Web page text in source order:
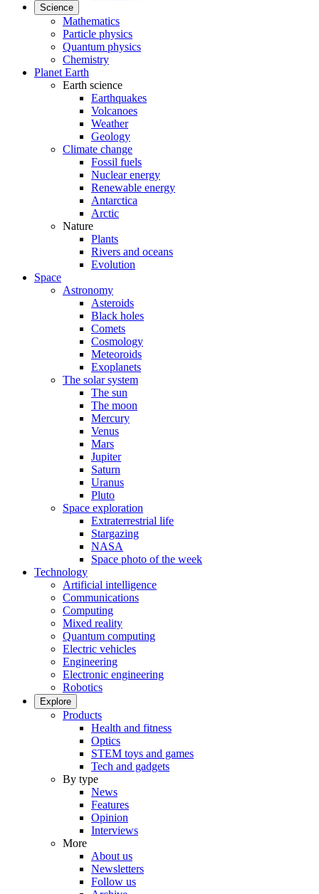
Science
Mathematics
Particle physics
Quantum physics
Chemistry
Planet Earth
Earth science
Earthquakes
Volcanoes
Weather
Geology
Climate change
Fossil fuels
Nuclear energy
Renewable energy
Antarctica
Arctic
Nature
Plants
Rivers and oceans
Evolution
Space
Astronomy
Asteroids
Black holes
Comets
Cosmology
Meteoroids
Exoplanets
The solar system
The sun
The moon
Mercury
Venus
Mars
Jupiter
Saturn
Uranus
Pluto
Space exploration
Extraterrestrial life
Stargazing
NASA
Space photo of the week
Technology
Artificial intelligence
Communications
Computing
Mixed reality
Quantum computing
Electric vehicles
Engineering
Electronic engineering
Robotics
Explore
Products
Health and fitness
Optics
STEM toys and games
Tech and gadgets
By type
News
Features
Opinion
Interviews
More
About us
Newsletters
Follow us